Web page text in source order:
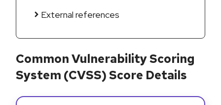
External references
Common Vulnerability Scoring
System (CVSS) Score Details